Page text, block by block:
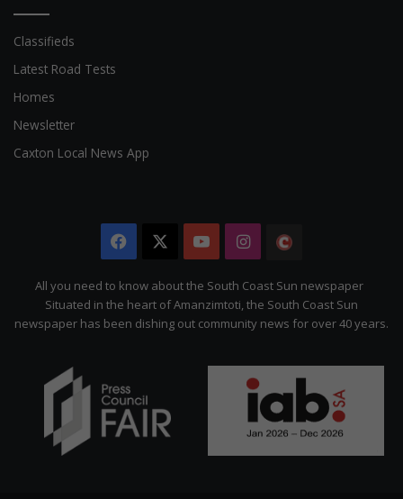
Classifieds
Latest Road Tests
Homes
Newsletter
Caxton Local News App
Facebook YouTubeInstagram
Citizen
All you need to know about the South Coast Sun newspaper
Situated in the heart of Amanzimtoti, the South Coast Sun
newspaper has been dishing out community news for over 40 years.